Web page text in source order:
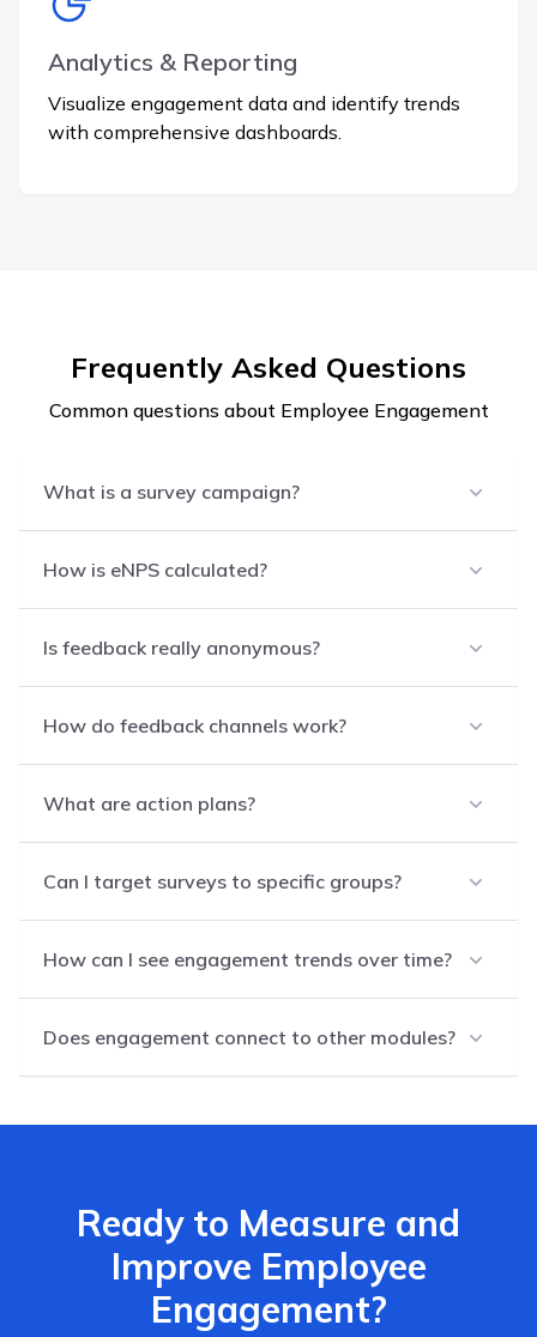
Analytics & Reporting
Visualize engagement data and identify trends
with comprehensive dashboards.
Frequently Asked Questions
Common questions about Employee Engagement
What is a survey campaign?
How is eNPS calculated?
Is feedback really anonymous?
How do feedback channels work?
What are action plans?
Can I target surveys to specific groups?
How can I see engagement trends over time?
Does engagement connect to other modules?
Ready to Measure and
Improve Employee
Engagement?